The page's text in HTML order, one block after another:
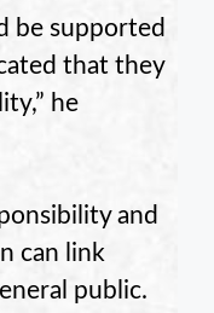
be supported
that they
he
and
can link
public.